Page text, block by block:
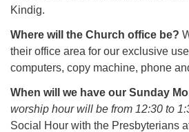
Kindig.
Where will the Church office be?
their office area for our exclusive
computers, copy machine, phone
When will we have our Sunday
worship hour will be from 12:30 to
Social Hour with the Presbyterians